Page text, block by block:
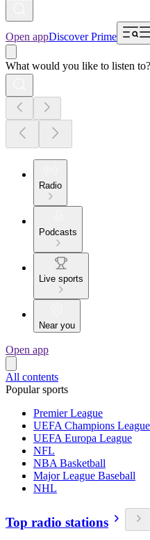
Open appDiscover Prime
What would you like to listen to?
Radio
Podcasts
Live sports
Near you
Open app
All contents
Popular sports
Premier League
UEFA Champions League
UEFA Europa League
NFL
NBA Basketball
Major League Baseball
NHL
Top radio stations